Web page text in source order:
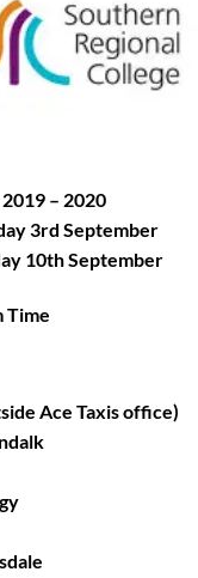
– 2020
3rd September
10th September
Time
Ace Taxis office)